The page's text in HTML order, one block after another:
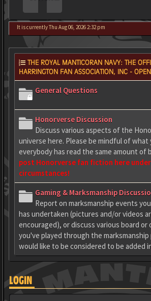
It is currently Thu Aug 06, 2026 2:32 pm
THE ROYAL MANTICORAN NAVY: THE
HARRINGTON FAN ASSOCIATION, INC -
General Questions
Honorverse Discussion
Discuss various aspects of the
universe here. Please be mindful of what
everybody has read the same amount of
post Honorverse fan fiction here under
circumstances!
Gaming & Marksmanship
Report on marksmanship events
has undertaken (pictures and/or videos
encouraged), or discuss various board or
you've played through the marksmanship
would like to be considered to be added
LOGIN